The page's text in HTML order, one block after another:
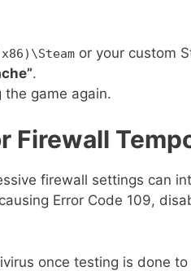
or your custom
.
the game again.
Firewall
firewall settings can
Error Code 109,
once testing is done